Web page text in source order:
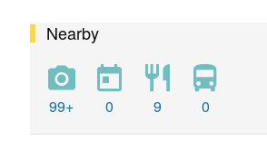
calligraphy
yizhong
Greenway
xinshe
park
rainbowvillage
NationalTaichungTheater
bike
Nearby
99+ 0 9 0